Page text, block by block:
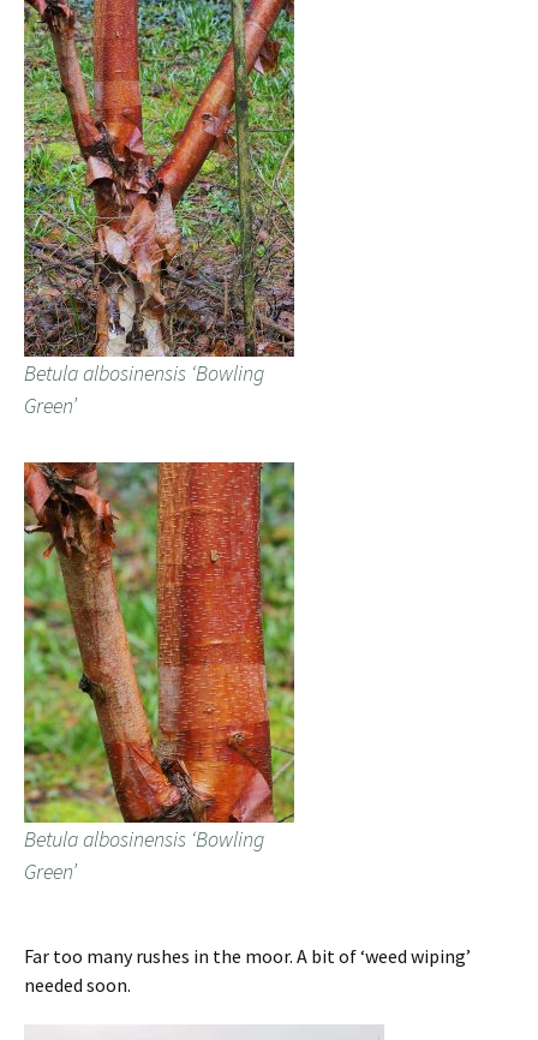
Betula albosinensis ‘Bowling
Green’
Betula albosinensis ‘Bowling
Green’
Far too many rushes in the moor. A bit of ‘weed wiping’
needed soon.